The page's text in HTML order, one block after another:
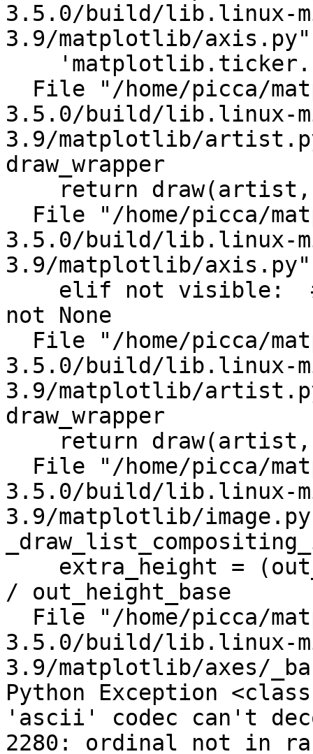
3.5.0/build/lib.linux-
3.9/matplotlib/
3.5.0/build/lib.linux-
3.9/matplotlib/
draw_wrapper
3.5.0/build/lib.linux-
3.9/matplotlib/
not None
3.5.0/build/lib.linux-
3.9/matplotlib/
draw_wrapper
3.5.0/build/lib.linux-
3.9/matplotlib/
/ out_height_base
3.5.0/build/lib.linux-
3.9/matplotlib/axes/
Python Exception
'ascii' codec can't
2280: ordinal not in